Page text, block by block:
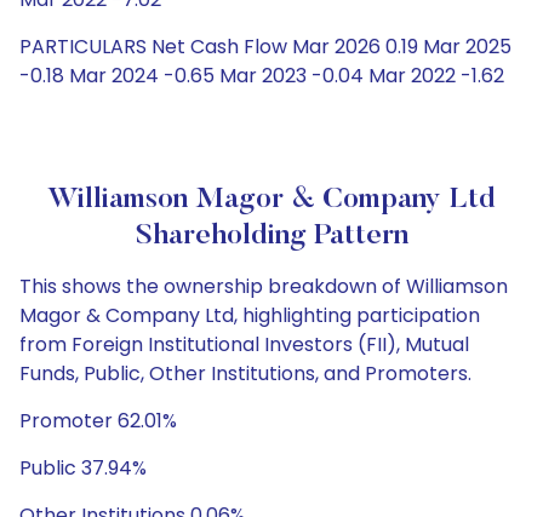
PARTICULARS Net Cash Flow Mar 2026 0.19 Mar 2025
-0.18 Mar 2024 -0.65 Mar 2023 -0.04 Mar 2022 -1.62
Williamson Magor & Company Ltd
Shareholding Pattern
This shows the ownership breakdown of Williamson
Magor & Company Ltd, highlighting participation
from Foreign Institutional Investors (FII), Mutual
Funds, Public, Other Institutions, and Promoters.
Promoter 62.01%
Public 37.94%